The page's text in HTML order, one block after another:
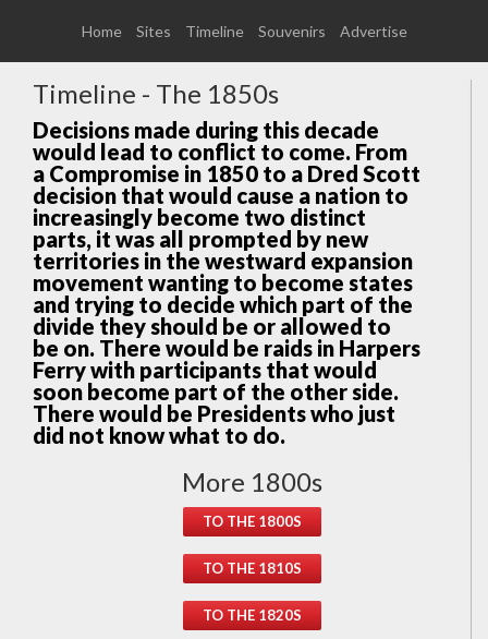
Home Sites Timeline Souvenirs Advertise
Timeline - The 1850s
Decisions made during this decade
would lead to conflict to come. From
a Compromise in 1850 to a Dred Scott
decision that would cause a nation to
increasingly become two distinct
parts, it was all prompted by new
territories in the westward expansion
movement wanting to become states
and trying to decide which part of the
divide they should be or allowed to
be on. There would be raids in Harpers
Ferry with participants that would
soon become part of the other side.
There would be Presidents who just
did not know what to do.
More 1800s
TO THE 1800S
TO THE 1810S
TO THE 1820S